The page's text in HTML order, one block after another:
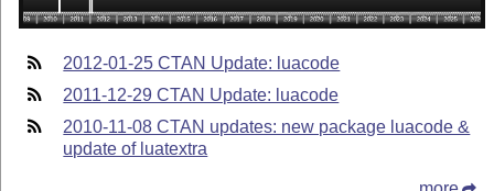
2012-01-25 CTAN Update: luacode
2011-12-29 CTAN Update: luacode
2010-11-08 CTAN updates: new package luacode &
update of luatextra